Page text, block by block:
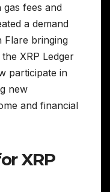
gas fees and
a demand
Flare bringing
XRP Ledger
participate in
new
and financial
XRP